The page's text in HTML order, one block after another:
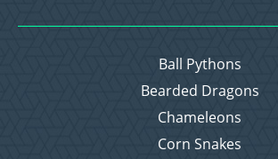
Ball Pythons
Bearded Dragons
Chameleons
Corn Snakes